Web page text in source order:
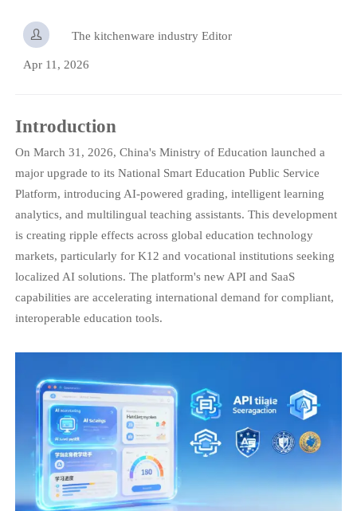
 The kitchenware industry Editor
Apr 11, 2026
Introduction
On March 31, 2026, China's Ministry of Education launched a
major upgrade to its National Smart Education Public Service
Platform, introducing AI-powered grading, intelligent learning
analytics, and multilingual teaching assistants. This development
is creating ripple effects across global education technology
markets, particularly for K12 and vocational institutions seeking
localized AI solutions. The platform's new API and SaaS
capabilities are accelerating international demand for compliant,
interoperable education tools.